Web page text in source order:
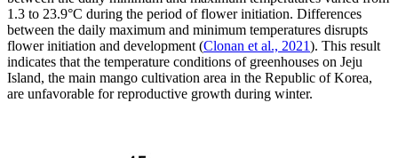
1.3 to 23.9°C during the period of flower initiation. Differences
between the daily maximum and minimum temperatures disrupts
flower initiation and development (Clonan et al., 2021). This result
indicates that the temperature conditions of greenhouses on Jeju
Island, the main mango cultivation area in the Republic of Korea,
are unfavorable for reproductive growth during winter.